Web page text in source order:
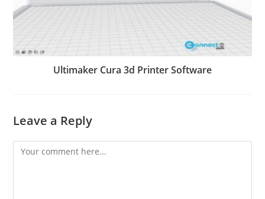
Ultimaker Cura 3d Printer Software
Leave a Reply
Comment